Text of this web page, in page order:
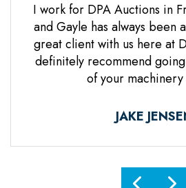
I work for DPA Auctions in
and Gayle has always been
great client with us here at
definitely recommend
of your machinery
JAKE